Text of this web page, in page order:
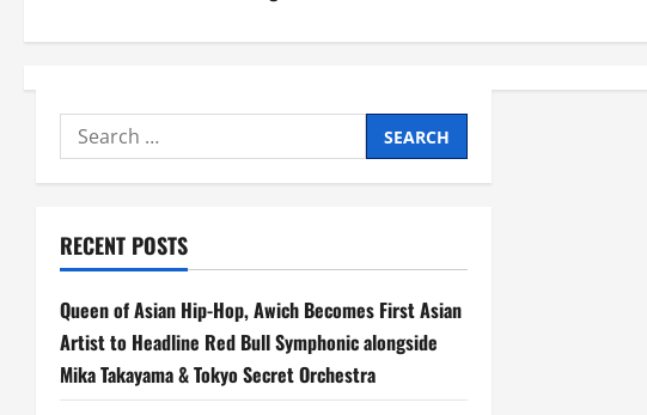
n
a
v
g
a
Search
for:
RECENT POSTS
Queen of Asian Hip-Hop, Awich Becomes First Asian
Artist to Headline Red Bull Symphonic alongside
Mika Takayama & Tokyo Secret Orchestra